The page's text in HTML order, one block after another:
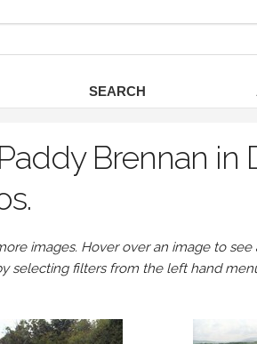
SEARCH
Brennan in
images. Hover over an image to
selecting filters from the left hand